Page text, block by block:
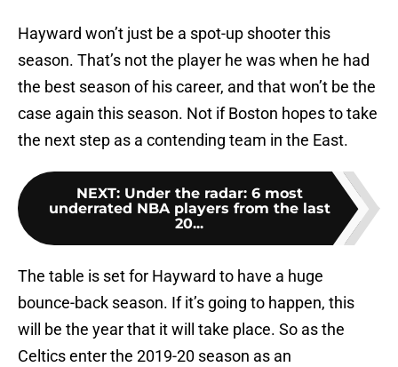
Hayward won’t just be a spot-up shooter this
season. That’s not the player he was when he had
the best season of his career, and that won’t be the
case again this season. Not if Boston hopes to take
the next step as a contending team in the East.
NEXT: Under the radar: 6 most
underrated NBA players from the last
20...
The table is set for Hayward to have a huge
bounce-back season. If it’s going to happen, this
will be the year that it will take place. So as the
Celtics enter the 2019-20 season as an